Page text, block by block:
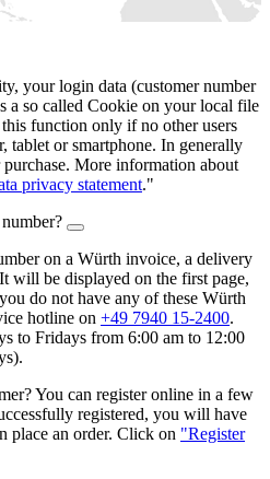
your login data (customer number
a so called Cookie on your local file
function only if no other users
tablet or smartphone. In generally
More information about
privacy statement."
on a Würth invoice, a delivery
will be displayed on the first page,
do not have any of these Würth
hotline on +49 7940 15-2400.
to Fridays from 6:00 am to 12:00
You can register online in a few
registered, you will have
place an order. Click on "Register